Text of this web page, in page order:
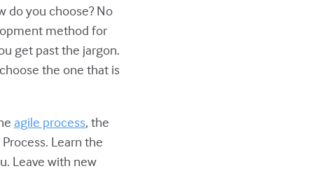
do you choose? No
method for
get past the jargon.
the one that is
agile process, the
Learn the
Leave with new